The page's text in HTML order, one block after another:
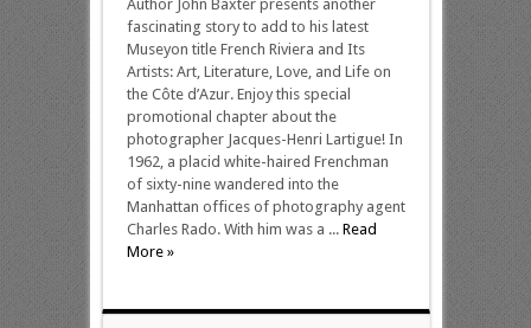
Author John Baxter presents another
fascinating story to add to his latest
Museyon title French Riviera and Its
Artists: Art, Literature, Love, and Life on
the Côte d’Azur. Enjoy this special
promotional chapter about the
photographer Jacques-Henri Lartigue! In
1962, a placid white-haired Frenchman
of sixty-nine wandered into the
Manhattan offices of photography agent
Charles Rado. With him was a ... Read
More »